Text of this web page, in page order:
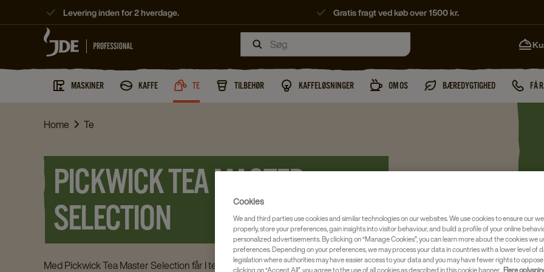
Levering inden for 2 hverdage. Gratis fragt ved køb over 1500 kr.
MASKINER KAFFE TE TILBEHØR KAFFELØSNINGER OM OS BÆREDYGTIGHED FÅ
Home Te
PICKWICK TEA MASTER
SELECTION
Med Pickwick Tea Master Selection får I te til de helt specielle øjeblikke. Teen er lavet
Cookies
We and third parties use cookies and similar technologies on our websites. We use cookies to ensure our
properly, store your preferences, gain insights into visitor behaviour, and build a profile of your online
personalized advertisements. By clicking on “Manage Cookies”, you can learn more about the cookies we
preferences. Depending on your preferences, we may process your data in countries with a lower level of
legislation where authorities may have easier access to your data and you may have fewer rights to